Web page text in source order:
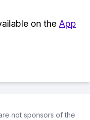
on the App
not sponsors of the